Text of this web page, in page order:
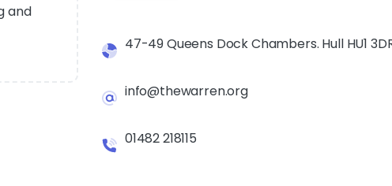
and
47-49 Queens Dock Chambers. Hull HU1
info@thewarren.org
01482 218115